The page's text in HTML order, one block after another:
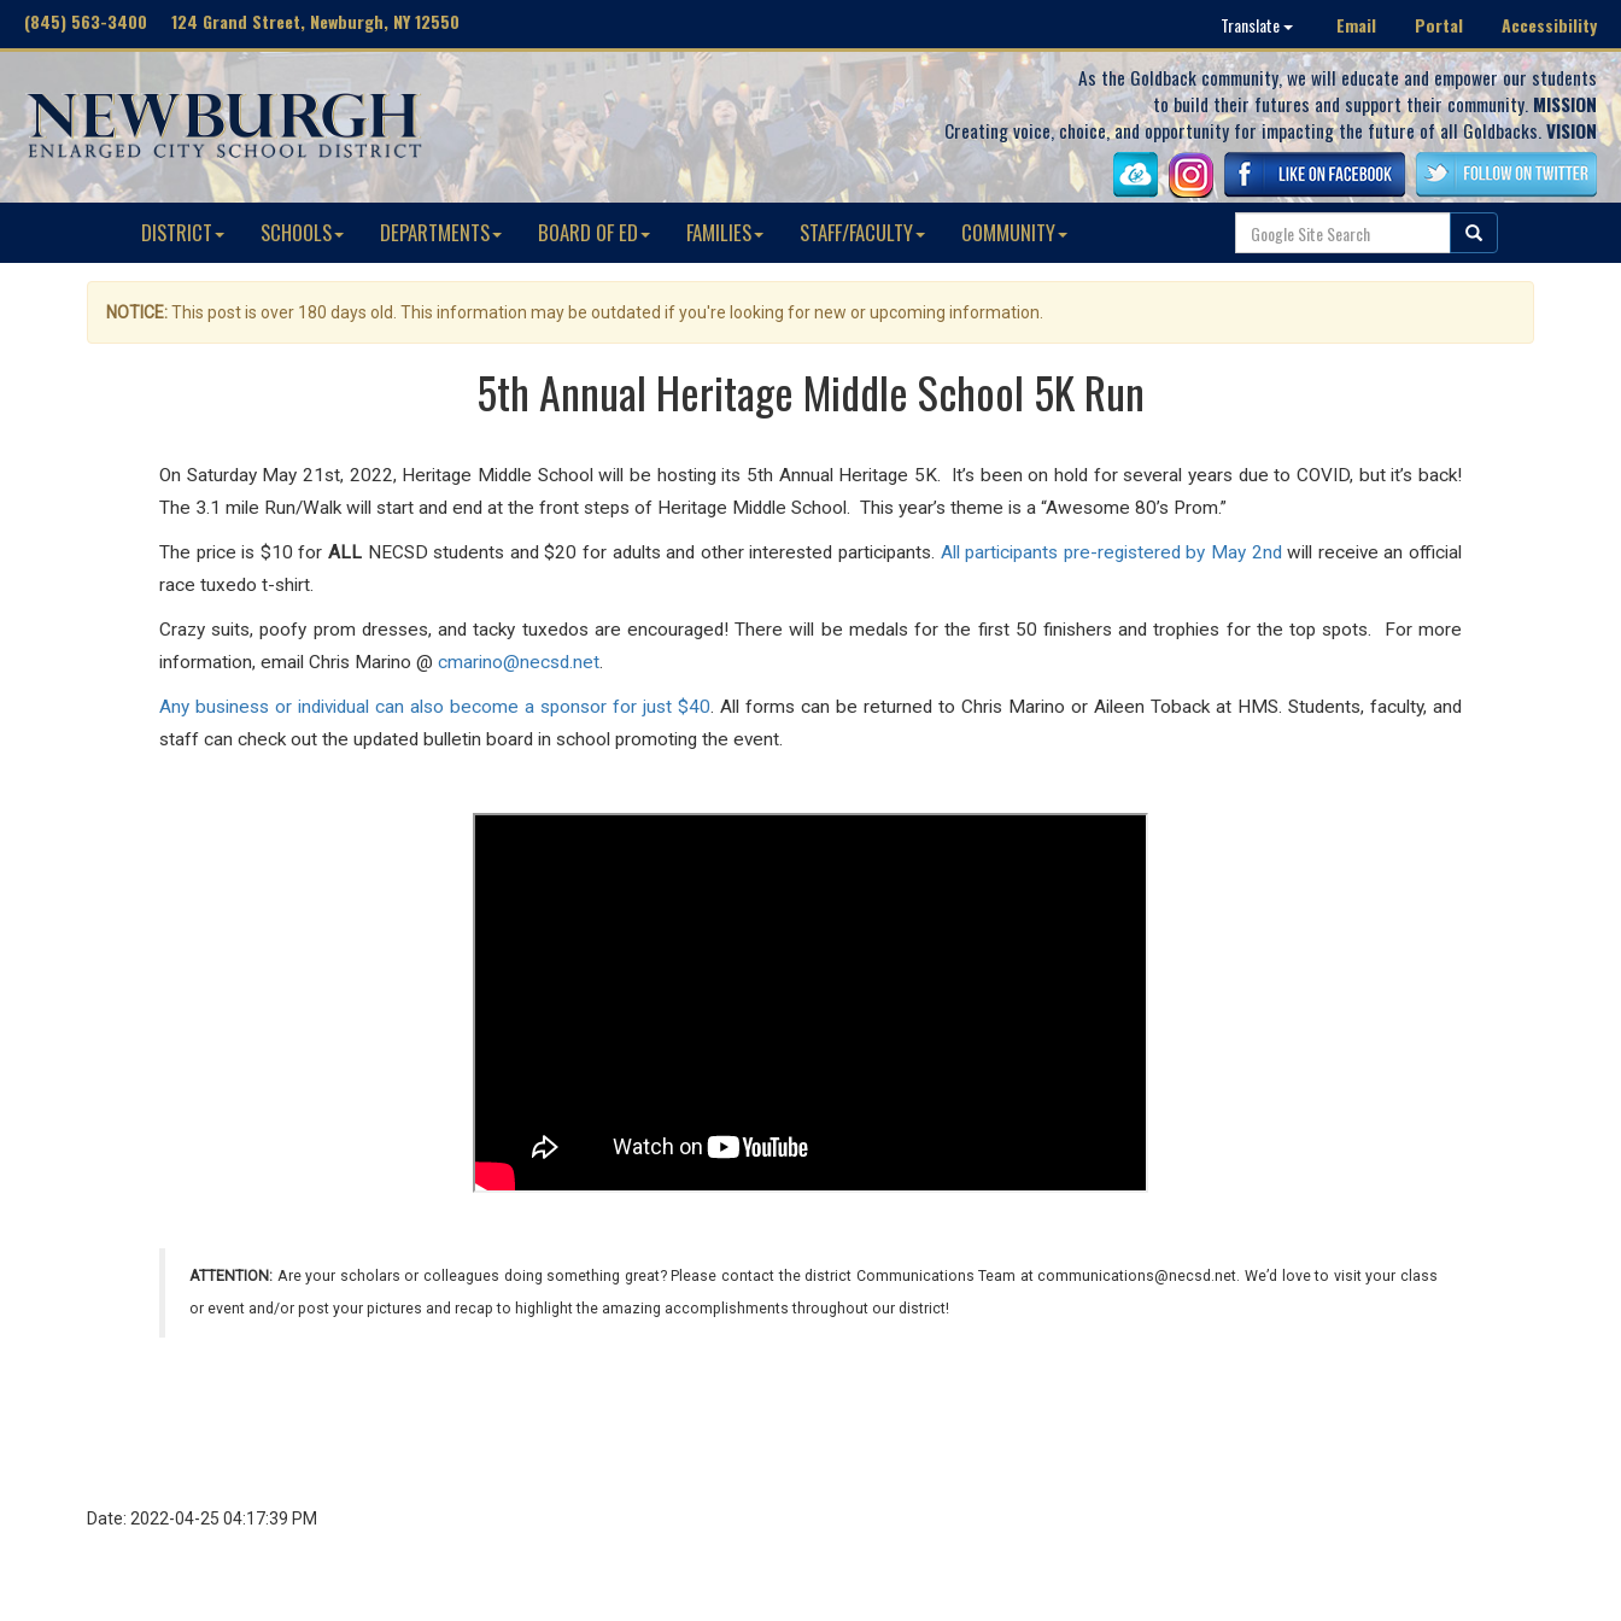
(845) 563-3400 124 Grand Street, Newburgh, NY 12550 Translate Email Portal Accessibility
As the Goldback community, we will educate and empower our students
to build their futures and support their community. MISSION
Creating voice, choice, and opportunity for impacting the future of all Goldbacks.VISION
DISTRICT SCHOOLS DEPARTMENTS BOARD OF ED FAMILIES STAFF/FACULTY COMMUNITY
NOTICE:This post is over 180 days old. This information may be outdated if you're looking for new or upcoming information.
5th Annual Heritage Middle School 5K Run
On Saturday May 21st, 2022, Heritage Middle School will be hosting its 5th Annual Heritage 5K. It’s been on hold for several years due to COVID, but it’s back!
The 3.1 mile Run/Walk will start and end at the front steps of Heritage Middle School. This year’s theme is a “Awesome 80’s Prom.”
The price is $10 for ALL NECSD students and $20 for adults and other interested participants. All participants pre-registered by May 2nd will receive an official
race tuxedo t-shirt.
Crazy suits, poofy prom dresses, and tacky tuxedos are encouraged! There will be medals for the first 50 finishers and trophies for the top spots. For more
information, email Chris Marino @ cmarino@necsd.net.
Any business or individual can also become a sponsor for just $40. All forms can be returned to Chris Marino or Aileen Toback at HMS. Students, faculty, and
staff can check out the updated bulletin board in school promoting the event.
ATTENTION: Are your scholars or colleagues doing something great? Please contact the district Communications Team at communications@necsd.net. We’d love to visit your class
or event and/or post your pictures and recap to highlight the amazing accomplishments throughout our district!
Date: 2022-04-25 04:17:39 PM